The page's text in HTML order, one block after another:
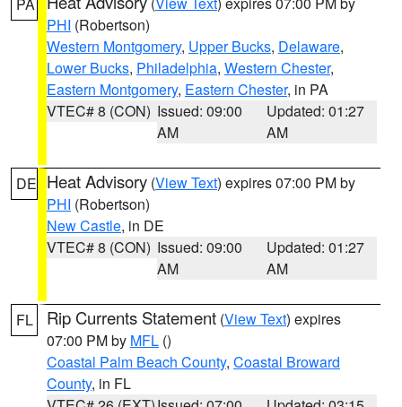
PHI (Robertson)
Western Montgomery, Upper Bucks, Delaware,
Lower Bucks, Philadelphia, Western Chester,
Eastern Montgomery, Eastern Chester, in PA
VTEC# 8 (CON) Issued: 09:00
AM
Updated: 01:27
AM
DE Heat Advisory (View Text) expires 07:00 PM by
PHI (Robertson)
New Castle, in DE
VTEC# 8 (CON) Issued: 09:00
AM
Updated: 01:27
AM
FL Rip Currents Statement (View Text) expires
07:00 PM by MFL ()
Coastal Palm Beach County, Coastal Broward
County, in FL